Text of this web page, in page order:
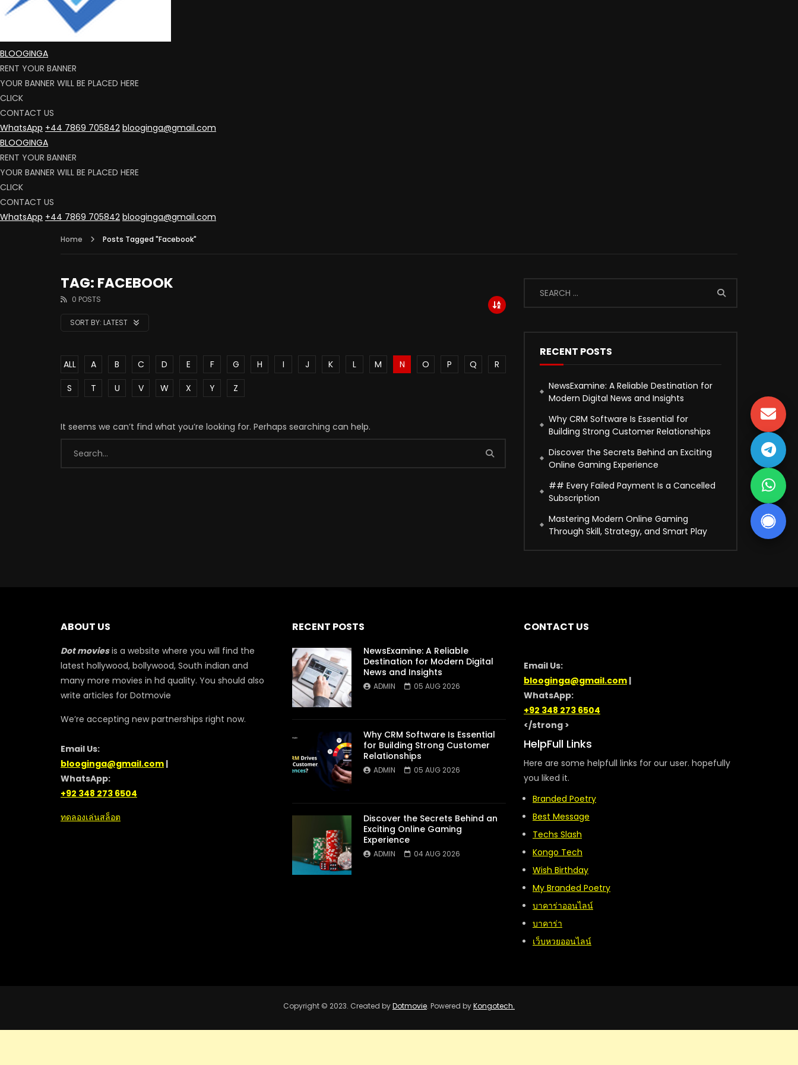
BLOOGINGA
RENT YOUR BANNER
YOUR BANNER WILL BE PLACED HERE
CLICK
CONTACT US
WhatsApp +44 7869 705842 blooginga@gmail.com
BLOOGINGA
RENT YOUR BANNER
YOUR BANNER WILL BE PLACED HERE
CLICK
CONTACT US
WhatsApp +44 7869 705842 blooginga@gmail.com
Home Posts Tagged "Facebook"
TAG: FACEBOOK
0 POSTS
SORT BY: LATEST
ALL A B C D E F G H I J K L M N O P Q
R
S
T U V W X Y Z
It seems we can’t find what you’re looking for. Perhaps searching can help.
RECENT POSTS
NewsExamine: A Reliable Destination for
Modern Digital News and Insights
Why CRM Software Is Essential for
Building Strong Customer Relationships
Discover the Secrets Behind an Exciting
Online Gaming Experience
## Every Failed Payment Is a Cancelled
Subscription
Mastering Modern Online Gaming
Through Skill, Strategy, and Smart Play
ABOUT US
Dot moviesis a website where you will find the
latest hollywood, bollywood, South indian and
many more movies in hd quality. You should also
write articles for Dotmovie
We’re accepting new partnerships right now.
Email Us:
blooginga@gmail.com |
WhatsApp:
+92 348 273 6504
ทดลองเล่นสล็อต
RECENT POSTS
NewsExamine: A Reliable
Destination for Modern Digital
News and Insights
ADMIN 05 AUG 2026
Why CRM Software Is Essential
for Building Strong Customer
Relationships
ADMIN 05 AUG 2026
Discover the Secrets Behind an
Exciting Online Gaming
Experience
ADMIN 04 AUG 2026
CONTACT US
Email Us:
blooginga@gmail.com |
WhatsApp:
+92 348 273 6504
</strong >
HelpFull Links
Here are some helpfull links for our user. hopefully
you liked it.
Branded Poetry
Best Message
Techs Slash
Kongo Tech
Wish Birthday
My Branded Poetry
บาคาร่าออนไลน์
บาคาร่า
เว็บหวยออนไลน์
Copyright © 2023. Created byDotmovie. Powered byKongotech.